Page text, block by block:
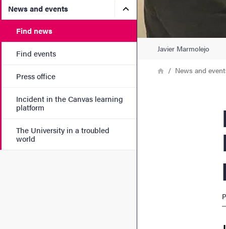
News and events Submenu for News and
Find news
Find events
Press office
Incident in the Canvas learning
platform
The University in a troubled
world
Javier Marmolejo
Breadcrumb
HomeNews and